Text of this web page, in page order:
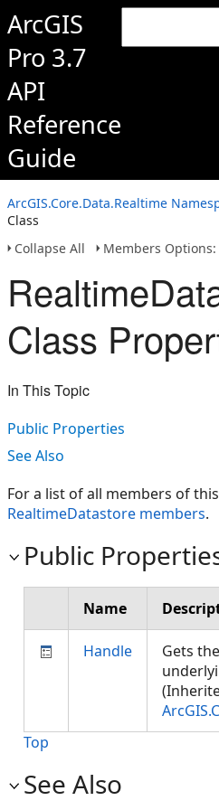
ArcGIS
Pro 3.7
API
Reference
Guide
ArcGIS.Core.Data.Realtime
Class
Collapse All
Members Options:
Class
In This Topic
Public Properties
See Also
For a list of all members of
RealtimeDatastore members.
Public
Name
Handle
Gets
Top
See Also